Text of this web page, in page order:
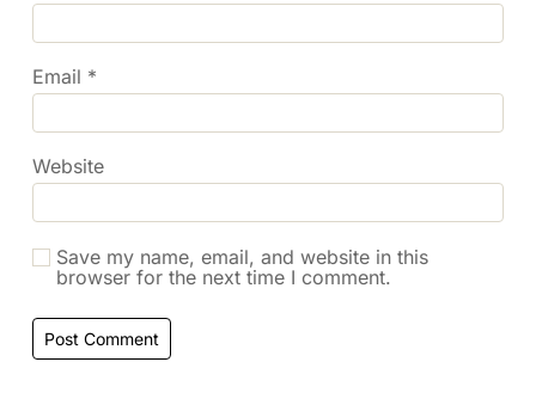
Email *
Website
Save my name, email, and website in this
browser for the next time I comment.